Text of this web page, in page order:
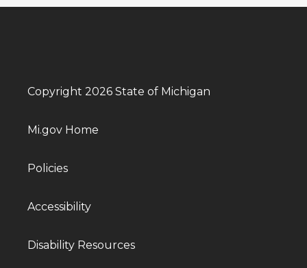
Copyright 2026 State of Michigan
Mi.gov Home
Policies
Accessibility
Disability Resources